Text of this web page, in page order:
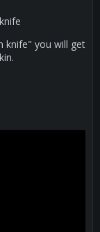
knife" you will get